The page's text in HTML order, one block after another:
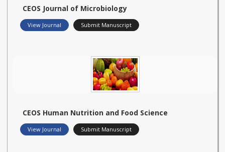
CEOS Journal of Microbiology
View Journal Submit Manuscript
CEOS Human Nutrition and Food Science
View Journal Submit Manuscript